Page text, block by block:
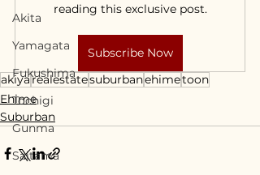
Akita
Yamagata
Fukushima
Tochigi
Gunma
Saitama
reading this exclusive post.
Subscribe Now
akiyarealestatesuburbanehimetoon
Ehime
Suburban